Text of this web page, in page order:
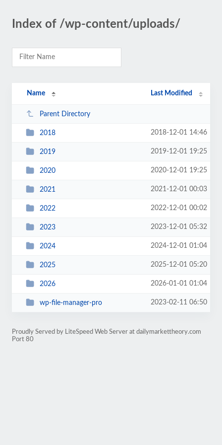
Index of /wp-content/uploads/
Name Last Modified
Parent Directory
2018 2018-12-01 14:46
2019 2019-12-01 19:25
2020 2020-12-01 19:25
2021 2021-12-01 00:03
2022 2022-12-01 00:02
2023 2023-12-01 05:32
2024 2024-12-01 01:04
2025 2025-12-01 05:20
2026 2026-01-01 01:04
wp-file-manager-pro 2023-02-11 06:50
Proudly Served by LiteSpeed Web Server at dailymarkettheory.com
Port 80